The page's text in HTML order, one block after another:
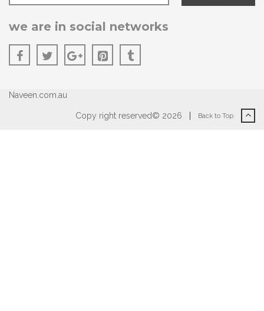
we are in social networks
Naveen.com.au
Copy right reserved© 2026 Back to Top